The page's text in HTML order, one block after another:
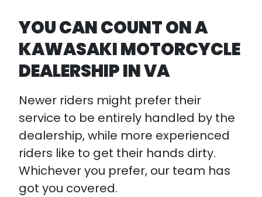
YOU CAN COUNT ON A
KAWASAKI MOTORCYCLE
DEALERSHIP IN VA
Newer riders might prefer their
service to be entirely handled by the
dealership, while more experienced
riders like to get their hands dirty.
Whichever you prefer, our team has
got you covered.